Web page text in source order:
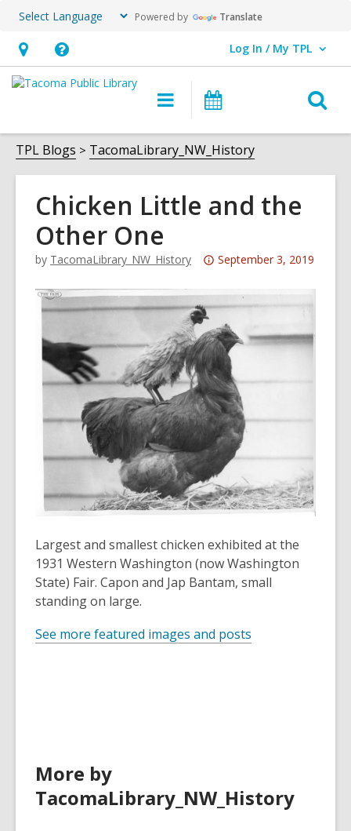
Powered by Translate
Hours
&
opens
an
overlay
Help,
opens
overlay
Log In / My TPL
User Log In / My TPL.
Main
navigation
Programs
Events
TPL Blogs TacomaLibrary_NW_History
Chicken Little and the
Other One
by TacomaLibrary_NW_History
Attention:
post
over
3
years
old
and
the
information
may
be
out
date.
September 3, 2019
Largest and smallest chicken exhibited at the
1931 Western Washington (now Washington
State) Fair. Capon and Jap Bantam, small
standing on large.
See more featured images and posts
More by
TacomaLibrary_NW_History